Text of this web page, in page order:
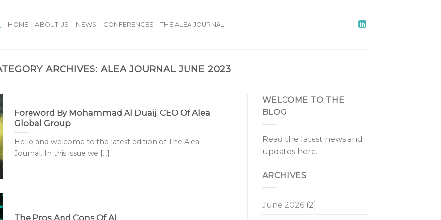
HOME ABOUT US NEWS CONFERENCES THE ALEA JOURNAL
ARCHIVES:ALEA JOURNAL JUNE 2023
Foreword By Mohammad Al Duaij, CEO Of Alea
Global Group
Hello and welcome to the latest edition of The Alea
Journal. In this issue we [...]
The Pros And Cons Of AI
WELCOME TO THE
BLOG
Read the latest news and
updates here.
ARCHIVES
June 2026(2)